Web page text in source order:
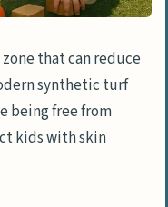
Grass
impact
that can reduce
synthetic turf
being free from
kids with skin